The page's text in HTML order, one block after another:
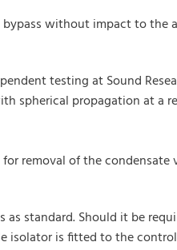
without impact to the
testing at Sound
spherical propagation at a
removal of the condensate
standard. Should it be
isolator is fitted to the